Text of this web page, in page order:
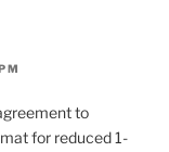
to
for reduced 1-